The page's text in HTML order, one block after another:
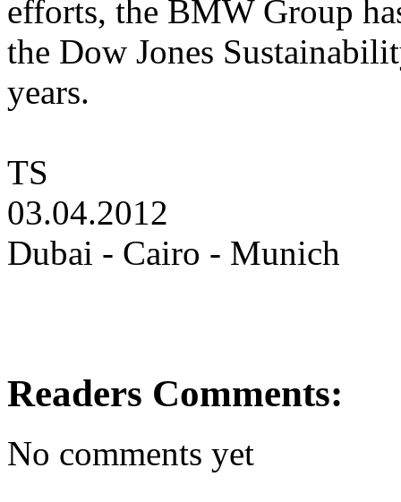
efforts, the BMW Group
the Dow Jones
years.
TS
03.04.2012
Dubai - Cairo - Munich
Readers Comments:
No comments yet